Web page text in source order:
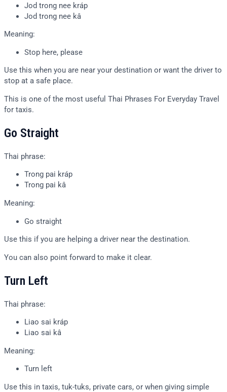
Jod trong nee kráp
Jod trong nee kâ
Meaning:
Stop here, please
Use this when you are near your destination or want the driver to
stop at a safe place.
This is one of the most useful Thai Phrases For Everyday Travel
for taxis.
Go Straight
Thai phrase:
Trong pai kráp
Trong pai kâ
Meaning:
Go straight
Use this if you are helping a driver near the destination.
You can also point forward to make it clear.
Turn Left
Thai phrase:
Liao sai kráp
Liao sai kâ
Meaning:
Turn left
Use this in taxis, tuk-tuks, private cars, or when giving simple